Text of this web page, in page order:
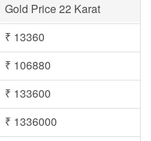
Gold Price 22 Karat
₹ 13360
₹ 106880
₹ 133600
₹ 1336000